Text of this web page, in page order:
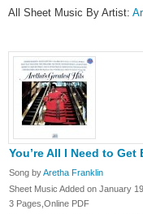
All Sheet Music By Artist:
You’re All I Need to
Song byAretha Franklin
Sheet Music Added on January
3 Pages,Online PDF